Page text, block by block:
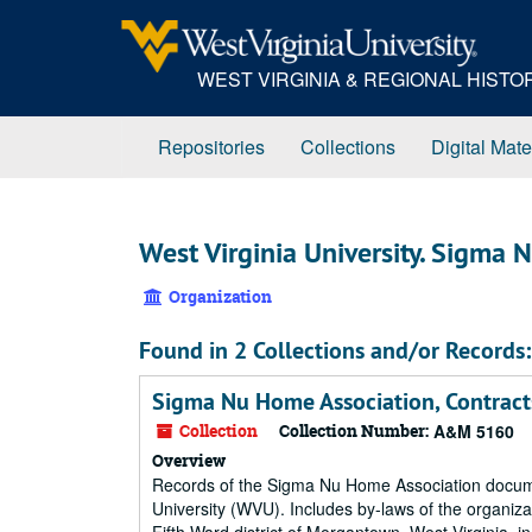
WEST VIRGINIA & REGIONAL
Repositories Collections Digital
West Virginia University. Sigma
Organization
Found in 2 Collections and/or Records:
Sigma Nu Home Association,
Collection Collection Number: A&M 5160
Overview
Records of the Sigma Nu Home Association
University (WVU). Includes by-laws of the